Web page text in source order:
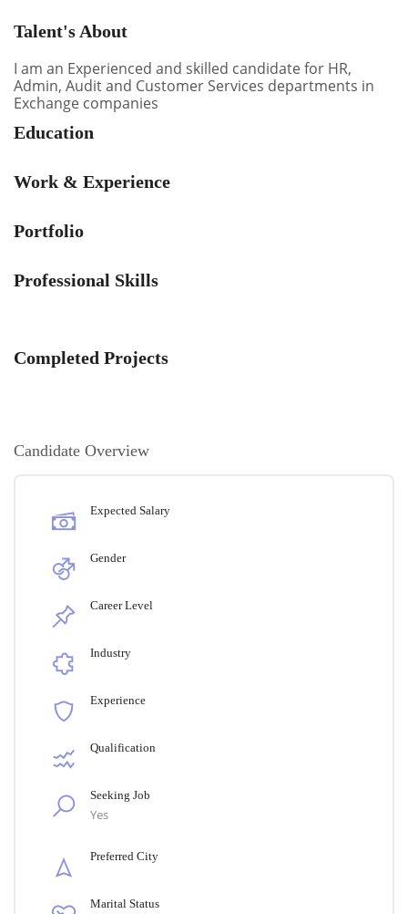
Talent's About
I am an Experienced and skilled candidate for HR,
Admin, Audit and Customer Services departments in
Exchange companies
Education
Work & Experience
Portfolio
Professional Skills
Completed Projects
Candidate Overview
Expected Salary
Gender
Career Level
Industry
Experience
Qualification
Seeking Job
Yes
Preferred City
Marital Status